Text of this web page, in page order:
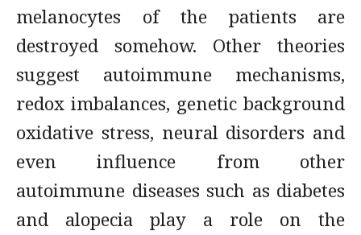
melanocytes of the patients are
destroyed somehow. Other theories
suggest autoimmune mechanisms,
redox imbalances, genetic background
oxidative stress, neural disorders and
even influence from other
autoimmune diseases such as diabetes
and alopecia play a role on the